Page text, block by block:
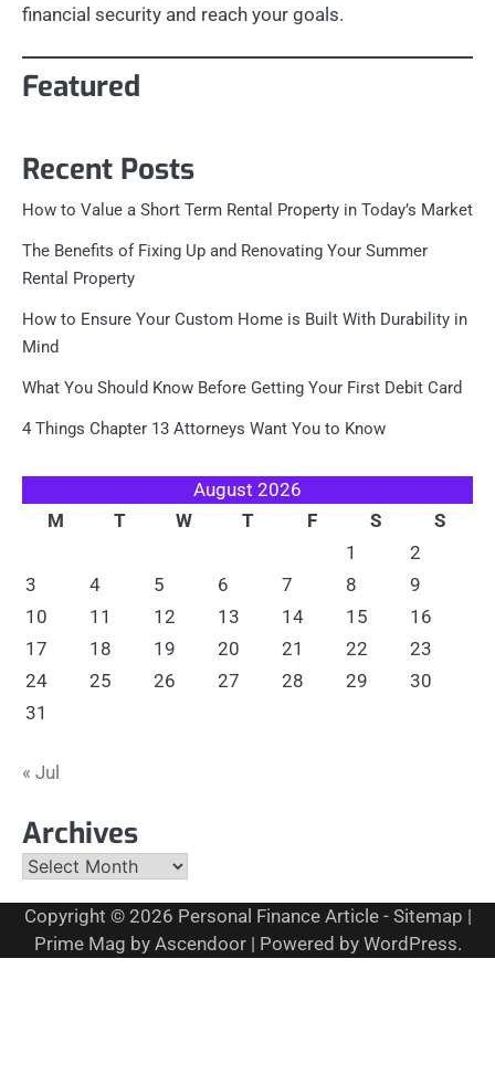
financial security and reach your goals.
Featured
Recent Posts
How to Value a Short Term Rental Property in Today’s Market
The Benefits of Fixing Up and Renovating Your Summer
Rental Property
How to Ensure Your Custom Home is Built With Durability in
Mind
What You Should Know Before Getting Your First Debit Card
4 Things Chapter 13 Attorneys Want You to Know
August 2026
M
T W T F S
S
1
2
3
4 5 6 7 8
9
10
11 12 13 14 15
16
17
18 19 20 21 22
23
24
25 26 27 28 29
30
31
« Jul
Archives
Archives
Copyright © 2026 Personal Finance Article- Sitemap |
Prime Mag by Ascendoor| Powered by WordPress.